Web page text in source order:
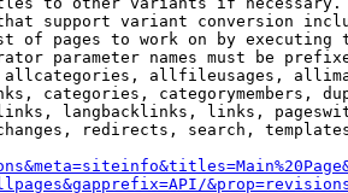
support variant conversion
of pages to work on by executing
parameter names must be
allfileusages,
categories, categorymembers,
langbacklinks, links,
redirects, search,